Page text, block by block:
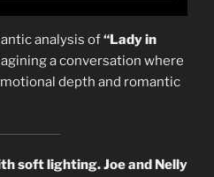
analysis of“Lady in
a conversation where
depth and romantic
soft lighting. Joe and Nelly